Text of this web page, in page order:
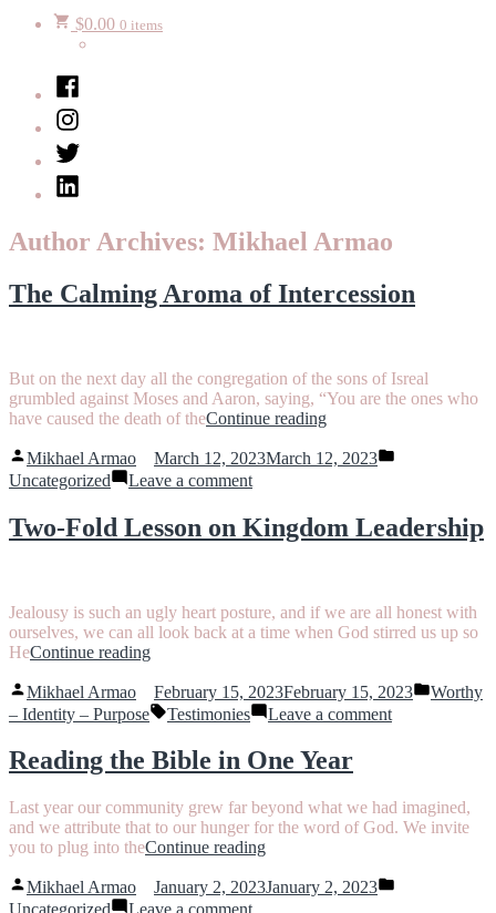
$0.00 0 items
Facebook
Instagram
Twitter
LinkedIn
Author Archives: Mikhael Armao
The Calming Aroma of Intercession
But on the next day all the congregation of the sons of Isreal
grumbled against Moses and Aaron, saying, “You are the ones who
have caused the death of theContinue reading“The
Aroma
Posted
by
Mikhael Armao March 12, 2023March 12, 2023
Uncategorized Leave a commenton
Calming
Aroma
Two-Fold Lesson on Kingdom Leadership
Jealousy is such an ugly heart posture, and if we are all honest with
ourselves, we can all look back at a time when God stirred us up so
HeContinue reading“Two-
Lesson
on
Leadership”
Posted
by
Mikhael Armao February 15, 2023February 15, 2023
Posted
Worthy
– Identity – Purpose
Tags:
Testimonies Leave a commenton
Kingdom
Leadership
Reading the Bible in One Year
Last year our community grew far beyond what we had imagined,
and we attribute that to our hunger for the word of God. We invite
you to plug into theContinue reading“Reading
Bible
Posted
by
Mikhael Armao January 2, 2023January 2, 2023
on